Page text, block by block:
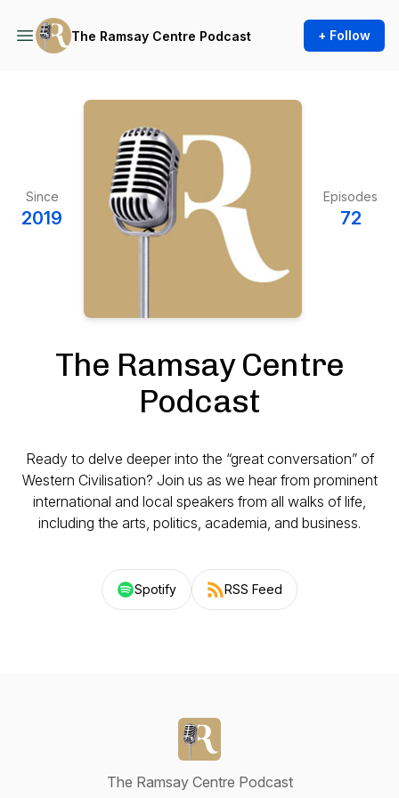
The Ramsay Centre Podcast + Follow
Since
2019
Episodes
72
The Ramsay Centre
Podcast
Ready to delve deeper into the “great conversation” of
Western Civilisation? Join us as we hear from prominent
international and local speakers from all walks of life,
including the arts, politics, academia, and business.
Spotify RSS Feed
The Ramsay Centre Podcast